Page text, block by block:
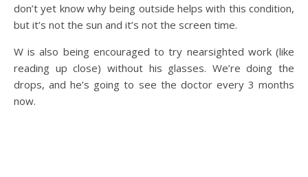
don’t yet know why being outside helps with this condition,
but it’s not the sun and it’s not the screen time.
W is also being encouraged to try nearsighted work (like
reading up close) without his glasses. We’re doing the
drops, and he’s going to see the doctor every 3 months
now.